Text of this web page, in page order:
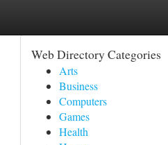
Web Directory Categories
Arts
Business
Computers
Games
Health